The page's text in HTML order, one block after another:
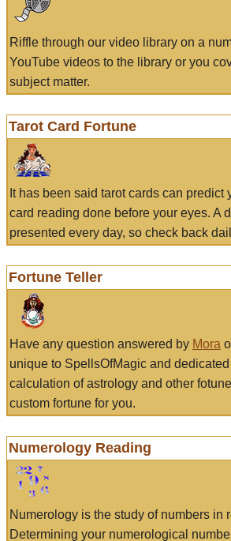
Riffle through our video library on a
YouTube videos to the library or you
subject matter.
Tarot Card Fortune
It has been said tarot cards can
card reading done before your eyes. A
presented every day, so check back
Fortune Teller
Have any question answered by Mora
unique to SpellsOfMagic and
calculation of astrology and other
custom fortune for you.
Numerology Reading
Numerology is the study of numbers in
Determining your numerological